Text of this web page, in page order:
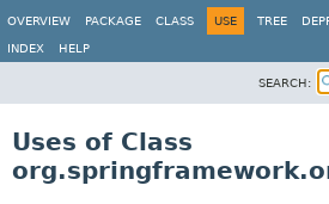
OVERVIEW
PACKAGE CLASS USE TREE
INDEX HELP
SEARCH:
Uses of Class